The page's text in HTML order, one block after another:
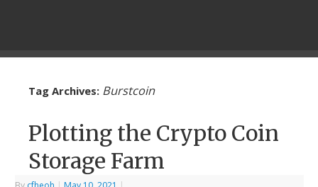
Tag Archives: Burstcoin
Plotting the Crypto Coin
Storage Farm